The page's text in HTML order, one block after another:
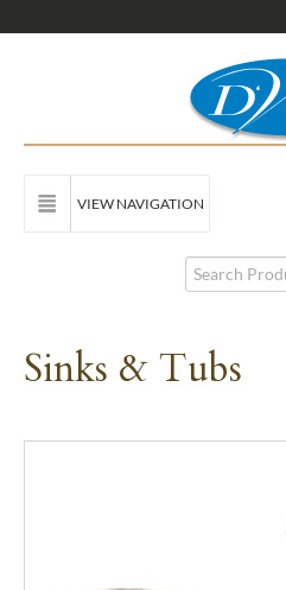
VIEW NAVIGATION
Sinks & Tubs